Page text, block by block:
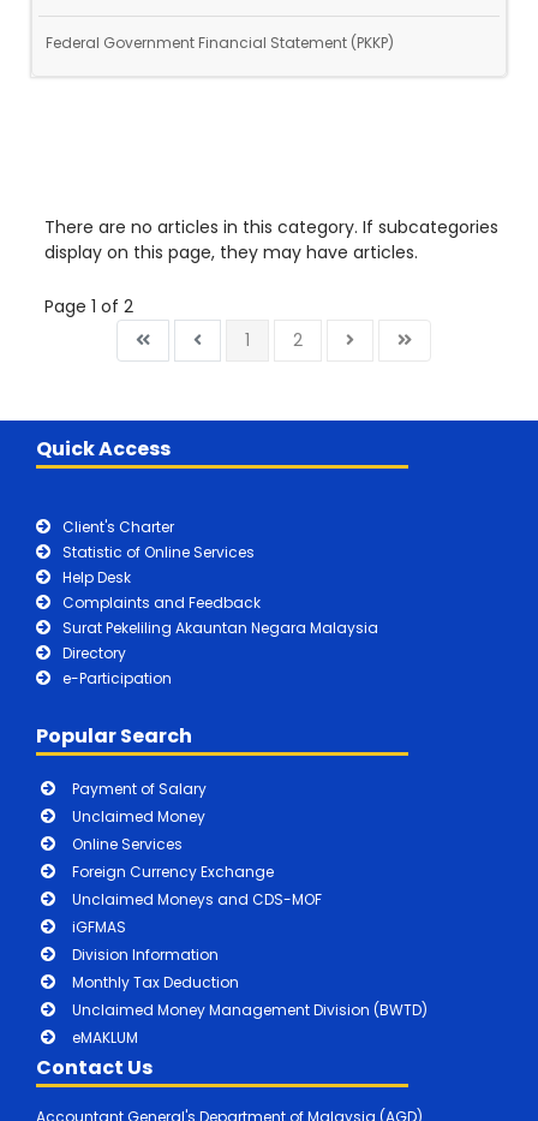
Federal Government Financial Statement (PKKP)
There are no articles in this category. If subcategories
display on this page, they may have articles.
Page 1 of 2
1
2
Quick Access
Client's Charter
Statistic of Online Services
Help Desk
Complaints and Feedback
Surat Pekeliling Akauntan Negara Malaysia
Directory
e-Participation
Popular Search
Payment of Salary
Unclaimed Money
Online Services
Foreign Currency Exchange
Unclaimed Moneys and CDS-MOF
iGFMAS
Division Information
Monthly Tax Deduction
Unclaimed Money Management Division (BWTD)
eMAKLUM
Contact Us
Accountant General's Department of Malaysia (AGD)